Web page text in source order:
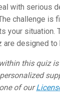
with serious
challenge is
your situation.
are designed to
this quiz
of our